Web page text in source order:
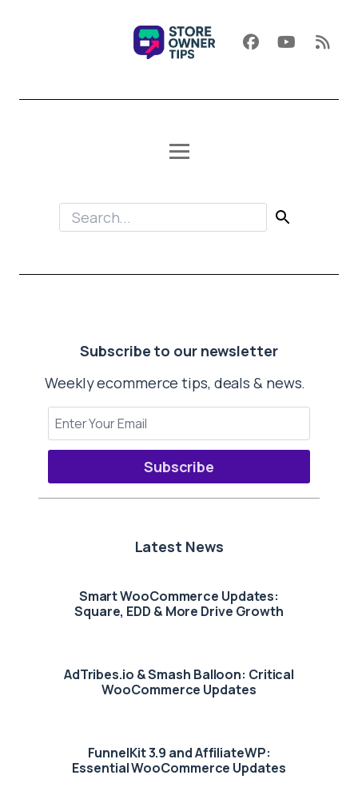
Subscribe to our newsletter
Weekly ecommerce tips, deals & news.
Subscribe
Latest News
Smart WooCommerce Updates:
Square, EDD & More Drive Growth
AdTribes.io & Smash Balloon: Critical
WooCommerce Updates
FunnelKit 3.9 and AffiliateWP:
Essential WooCommerce Updates